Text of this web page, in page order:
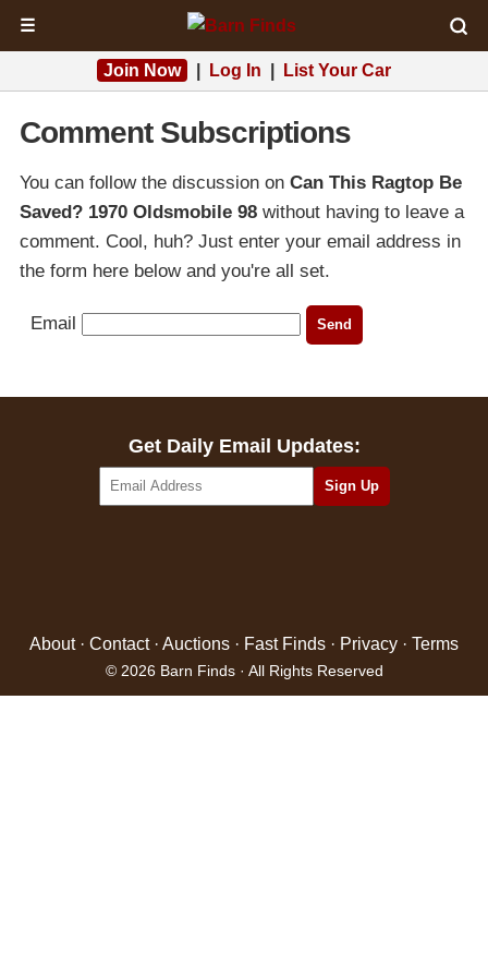
☰
Join Now Log In List Your Car
Comment Subscriptions
You can follow the discussion on Can This Ragtop Be
Saved? 1970 Oldsmobile 98 without having to leave a
comment. Cool, huh? Just enter your email address in
the form here below and you're all set.
Email
Get Daily Email Updates:
About· Contact· Auctions · Fast Finds · Privacy · Terms
© 2026 Barn Finds · All Rights Reserved